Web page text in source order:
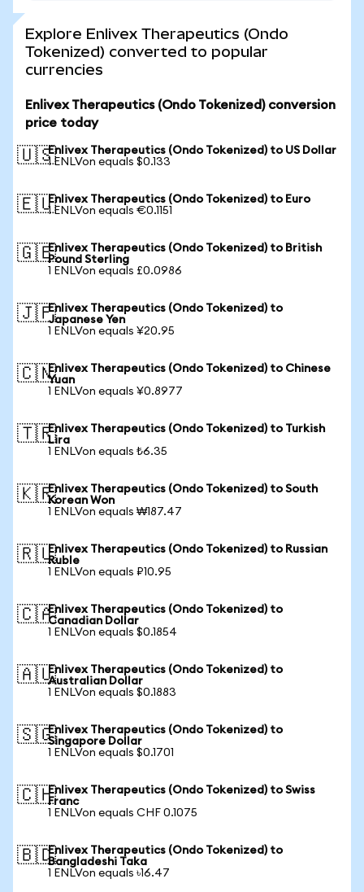
Explore Enlivex Therapeutics (Ondo
Tokenized) converted to popular
currencies
Enlivex Therapeutics (Ondo Tokenized) conversion
price today
🇺🇸Enlivex Therapeutics (Ondo Tokenized) to US Dollar
1 ENLVon equals $0.133
🇪🇺Enlivex Therapeutics (Ondo Tokenized) to Euro
1 ENLVon equals €0.1151
🇬🇧Enlivex Therapeutics (Ondo Tokenized) to British
Pound Sterling
1 ENLVon equals £0.0986
🇯🇵Enlivex Therapeutics (Ondo Tokenized) to
Japanese Yen
1 ENLVon equals ¥20.95
🇨🇳Enlivex Therapeutics (Ondo Tokenized) to Chinese
Yuan
1 ENLVon equals ¥0.8977
🇹🇷Enlivex Therapeutics (Ondo Tokenized) to Turkish
Lira
1 ENLVon equals ₺6.35
🇰🇷Enlivex Therapeutics (Ondo Tokenized) to South
Korean Won
1 ENLVon equals ₩187.47
🇷🇺Enlivex Therapeutics (Ondo Tokenized) to Russian
Ruble
1 ENLVon equals ₽10.95
🇨🇦Enlivex Therapeutics (Ondo Tokenized) to
Canadian Dollar
1 ENLVon equals $0.1854
🇦🇺Enlivex Therapeutics (Ondo Tokenized) to
Australian Dollar
1 ENLVon equals $0.1883
🇸🇬Enlivex Therapeutics (Ondo Tokenized) to
Singapore Dollar
1 ENLVon equals $0.1701
🇨🇭Enlivex Therapeutics (Ondo Tokenized) to Swiss
Franc
1 ENLVon equals CHF 0.1075
🇧🇩Enlivex Therapeutics (Ondo Tokenized) to
Bangladeshi Taka
1 ENLVon equals ৳16.47